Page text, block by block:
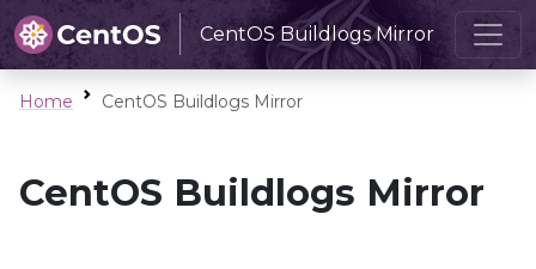
CentOS Buildlogs Mirror
Home CentOS Buildlogs Mirror
CentOS Buildlogs Mirror